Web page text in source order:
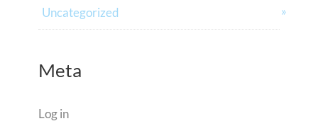
Uncategorized
Meta
Log in